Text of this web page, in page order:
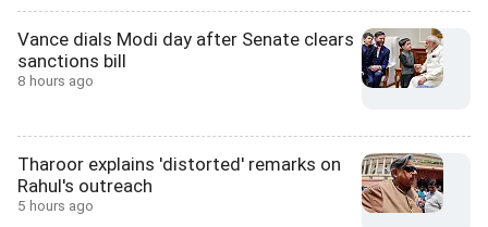
Vance dials Modi day after Senate clears
sanctions bill
8 hours ago
Tharoor explains 'distorted' remarks on
Rahul's outreach
5 hours ago